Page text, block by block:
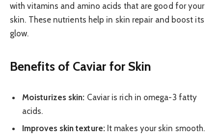
with vitamins and amino acids that are good for your
skin. These nutrients help in skin repair and boost its
glow.
Benefits of Caviar for Skin
Moisturizes skin: Caviar is rich in omega-3 fatty
acids.
Improves skin texture:It makes your skin smooth.